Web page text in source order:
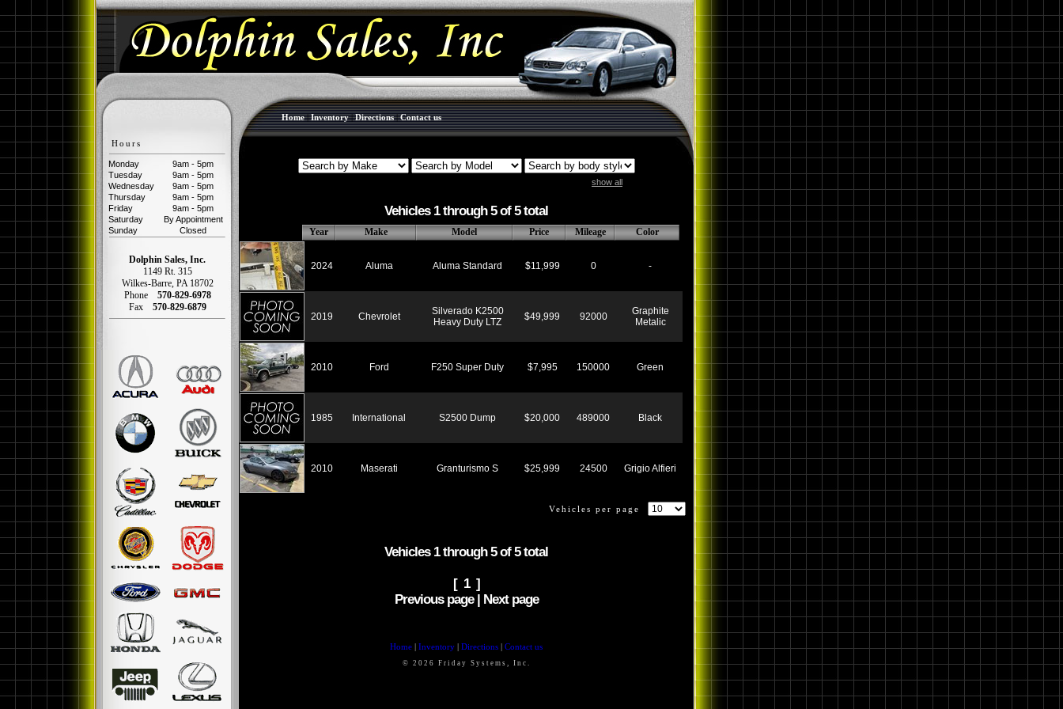
Hours
Monday
9am - 5pm
Tuesday
9am - 5pm
Wednesday
9am - 5pm
Thursday
9am - 5pm
Friday
9am - 5pm
Saturday
By Appointment
Sunday
Closed
Dolphin Sales, Inc.
1149 Rt. 315
Wilkes-Barre, PA 18702
Phone
570-829-6978
Fax
570-829-6879
Home|Inventory|Directions|Contact us
show all
Vehicles 1 through 5 of 5 total
Year Make Model Price Mileage Color
2024 Aluma Aluma Standard $11,999 0 -
2019 Chevrolet
Silverado K2500
Heavy Duty LTZ
$49,999 92000
Graphite
Metalic
2010 Ford F250 Super Duty $7,995 150000 Green
1985 International S2500 Dump $20,000 489000 Black
2010 Maserati Granturismo S $25,999 24500 Grigio Alfieri
Vehicles per page
Vehicles 1 through 5 of 5 total
[ 1 ]
Previous page | Next page
Home Inventory Directions Contact us
© 2026 Friday Systems, Inc.